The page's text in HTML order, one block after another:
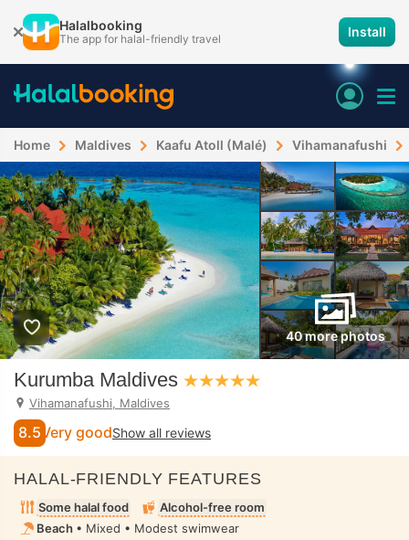
Halalbooking
The app for halal-friendly travel Install
Home Maldives Kaafu Atoll (Malé) Vihamanafushi
40 more photos
Kurumba Maldives
Vihamanafushi, Maldives
8.5 Very goodShow all reviews
HALAL-FRIENDLY FEATURES
Some halal food
Alcohol-free room
Beach • Mixed • Modest swimwear